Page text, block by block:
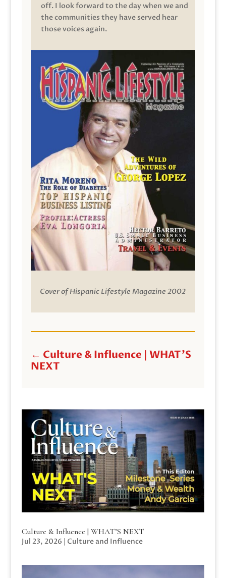
off. I look forward to the day when we and
the communities they have served hear
those voices again.
Cover of Hispanic Lifestyle Magazine 2002
← Culture & Influence | WHAT'S
NEXT
Culture & Influence | WHAT’S NEXT
Jul 23, 2026 | Culture and Influence